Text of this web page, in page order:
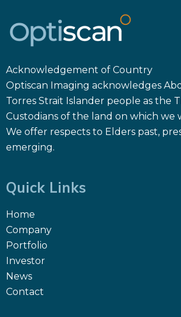
Acknowledgement of Country
Optiscan Imaging acknowledges
Torres Strait Islander people as the
Custodians of the land on which we
We offer respects to Elders past,
emerging.
Quick Links
Home
Company
Portfolio
Investor
News
Contact